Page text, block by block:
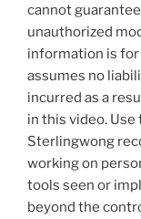
cannot
unauthorized
information is
assumes no
incurred as a
in this video.
Sterlingwong
working on
tools seen or
beyond the